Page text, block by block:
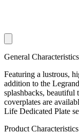
General
Featuring a lustrous,
addition to the
splashbacks,
coverplates are
Life Dedicated Plate
Product